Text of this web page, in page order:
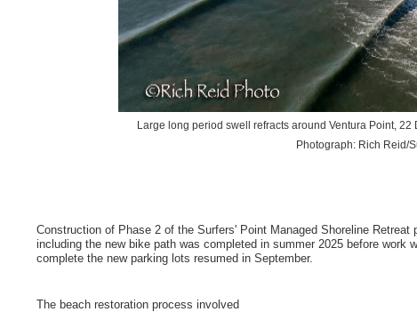
Large long period swell refracts around Ventura Point,
Photograph: Rich Reid/
Construction of Phase 2 of the Surfers' Point Managed Shoreline
including the new bike path was completed in summer 2025 before
complete the new parking lots resumed in September.
The beach restoration process involved